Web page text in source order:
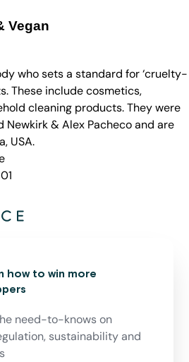
Vegan
who sets a standard for ‘cruelty-
These include cosmetics,
cleaning products. They were
Newkirk & Alex Pacheco and are
USA.
how to win more
need-to-knows on
sustainability and